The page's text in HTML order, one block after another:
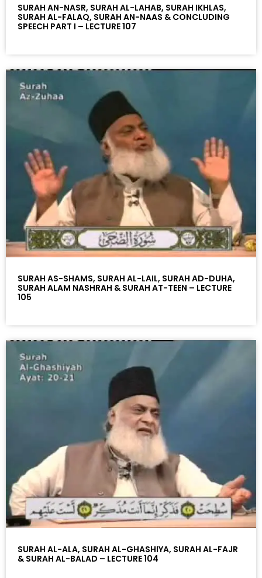
SURAH AN-NASR, SURAH AL-LAHAB, SURAH IKHLAS,
SURAH AL-FALAQ, SURAH AN-NAAS & CONCLUDING
SPEECH PART I – LECTURE 107
SURAH AS-SHAMS, SURAH AL-LAIL, SURAH AD-DUHA,
SURAH ALAM NASHRAH & SURAH AT-TEEN – LECTURE
105
SURAH AL-ALA, SURAH AL-GHASHIYA, SURAH AL-FAJR
& SURAH AL-BALAD – LECTURE 104